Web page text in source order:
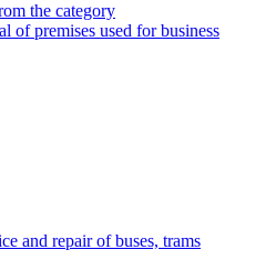
the category
of premises used for business
and repair of buses, trams